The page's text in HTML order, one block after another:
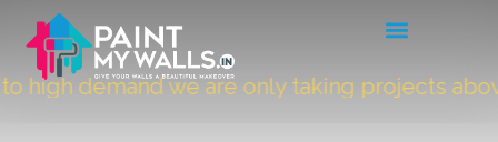
high demand we are only taking projects above